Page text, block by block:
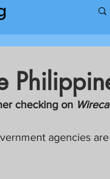
checking on
agencies